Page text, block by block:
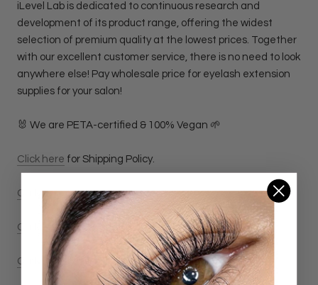
iLevel Lab is dedicated to continuous research and
development of its product range, offering the widest
selection of premium quality at the lowest prices. Together
with our excellent customer service, there is no need to look
anywhere else! Pay wholesale price for eyelash extension
supplies for your salon!
🐰 We are PETA-certified & 100% Vegan 🌱
Click here for Shipping Policy.
Click herefor Return & Refund Policy
Click herefor Privacy Policy.
Click here for Terms & Conditions Policy.